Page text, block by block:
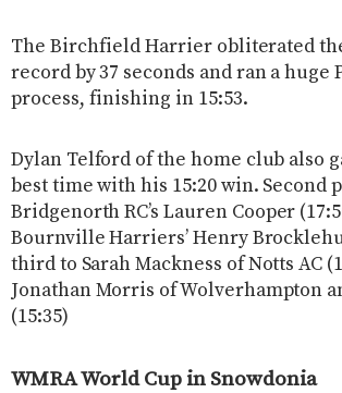
The Birchfield Harrier obliterated
record by 37 seconds and ran a huge
process, finishing in 15:53.
Dylan Telford of the home club also
best time with his 15:20 win. Second
Bridgenorth RC’s Lauren Cooper
Bournville Harriers’ Henry
third to Sarah Mackness of Notts AC
Jonathan Morris of Wolverhampton
(15:35)
WMRA World Cup in Snowdonia